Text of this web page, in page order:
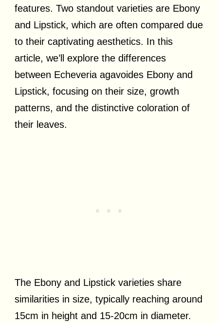
features. Two standout varieties are Ebony
and Lipstick, which are often compared due
to their captivating aesthetics. In this
article, we’ll explore the differences
between Echeveria agavoides Ebony and
Lipstick, focusing on their size, growth
patterns, and the distinctive coloration of
their leaves.
The Ebony and Lipstick varieties share
similarities in size, typically reaching around
15cm in height and 15-20cm in diameter.